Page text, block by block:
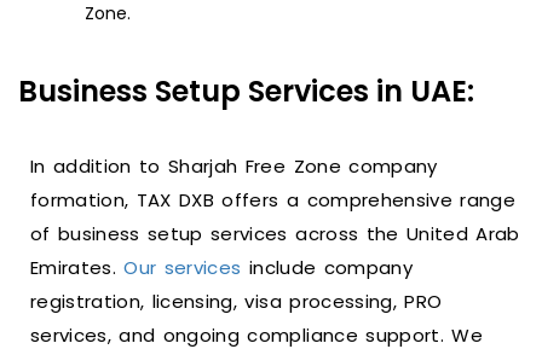
Zone.
Business Setup Services in UAE:
In addition to Sharjah Free Zone company
formation, TAX DXB offers a comprehensive range
of business setup services across the United Arab
Emirates.Our services include company
registration, licensing, visa processing, PRO
services, and ongoing compliance support. We